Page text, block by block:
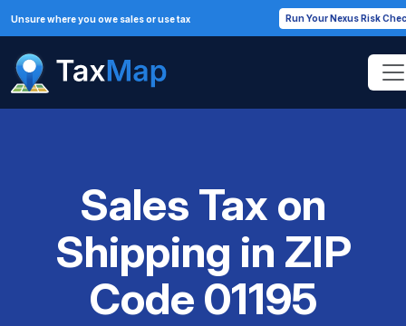
Unsure where you owe sales or use tax Run Your Nexus Risk
Sales Tax on
Shipping in ZIP
Code 01195